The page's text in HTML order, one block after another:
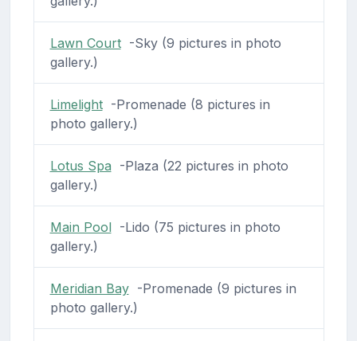
Lawn Court-Sky (9 pictures in photo
gallery.)
Limelight-Promenade (8 pictures in
photo gallery.)
Lotus Spa -Plaza (22 pictures in photo
gallery.)
Main Pool-Lido (75 pictures in photo
gallery.)
Meridian Bay-Promenade (9 pictures in
photo gallery.)